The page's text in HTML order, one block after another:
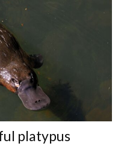
platypus